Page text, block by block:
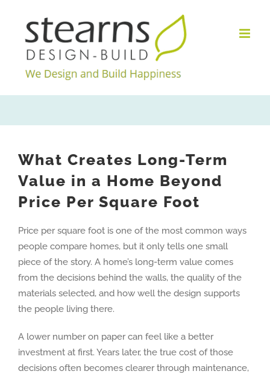
content
What Creates Long-Term
Value in a Home Beyond
Price Per Square Foot
Price per square foot is one of the most common ways
people compare homes, but it only tells one small
piece of the story. A home’s long-term value comes
from the decisions behind the walls, the quality of the
materials selected, and how well the design supports
the people living there.
A lower number on paper can feel like a better
investment at first. Years later, the true cost of those
decisions often becomes clearer through maintenance,